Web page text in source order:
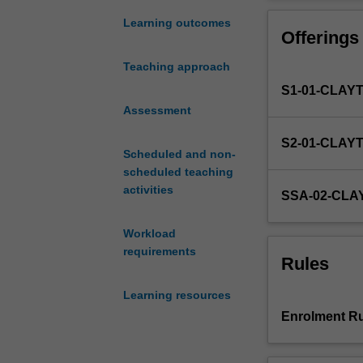
Learning outcomes
Teaching approach
Assessment
Scheduled and non-
scheduled teaching
activities
Workload
requirements
Learning resources
to
making
law
of
lawyering.
different
identify and
Offerings
S1-01-
S2-01-
SSA-02-
Rules
Enrolment